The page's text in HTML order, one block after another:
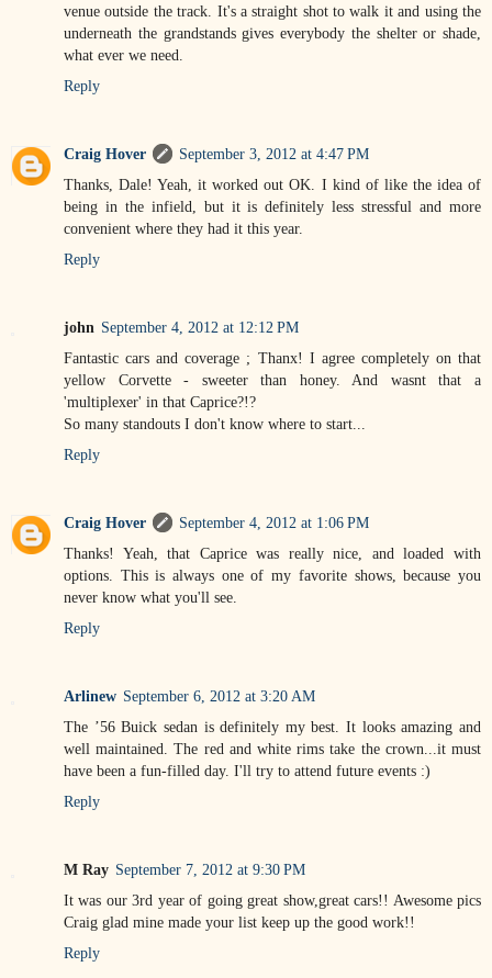
venue outside the track. It's a straight shot to walk it and using the
underneath the grandstands gives everybody the shelter or shade,
what ever we need.
Reply
Craig Hover
September 3, 2012 at 4:47 PM
Thanks, Dale! Yeah, it worked out OK. I kind of like the idea of
being in the infield, but it is definitely less stressful and more
convenient where they had it this year.
Reply
john September 4, 2012 at 12:12 PM
Fantastic cars and coverage ; Thanx! I agree completely on that
yellow Corvette - sweeter than honey. And wasnt that a
'multiplexer' in that Caprice?!?
So many standouts I don't know where to start...
Reply
Craig Hover
September 4, 2012 at 1:06 PM
Thanks! Yeah, that Caprice was really nice, and loaded with
options. This is always one of my favorite shows, because you
never know what you'll see.
Reply
Arlinew September 6, 2012 at 3:20 AM
The ’56 Buick sedan is definitely my best. It looks amazing and
well maintained. The red and white rims take the crown...it must
have been a fun-filled day. I'll try to attend future events :)
Reply
M Ray September 7, 2012 at 9:30 PM
It was our 3rd year of going great show,great cars!! Awesome pics
Craig glad mine made your list keep up the good work!!
Reply